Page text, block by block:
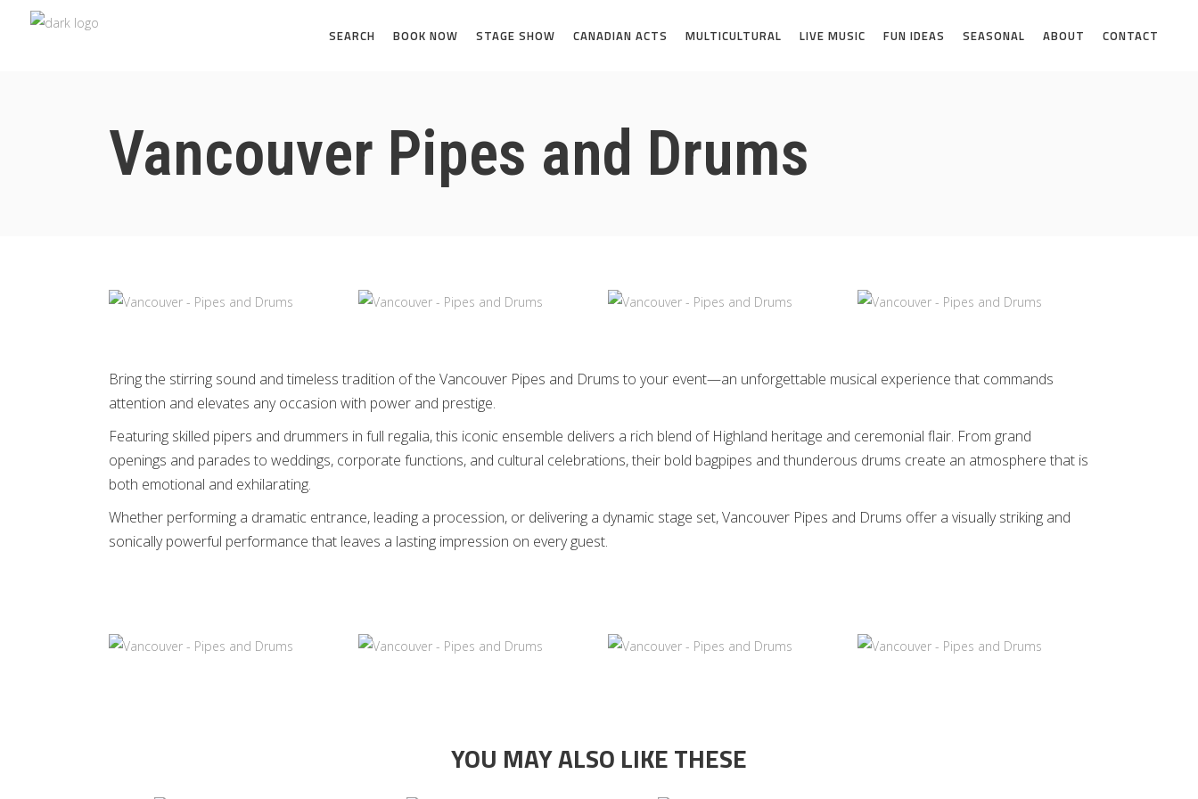
SEARCH BOOK NOW STAGE SHOW CANADIAN ACTS MULTICULTURAL LIVE MUSIC FUN IDEAS SEASONAL ABOUT CONTACT
Vancouver Pipes and Drums
Bring the stirring sound and timeless tradition of the Vancouver Pipes and Drums to your event—an unforgettable musical experience that commands
attention and elevates any occasion with power and prestige.
Featuring skilled pipers and drummers in full regalia, this iconic ensemble delivers a rich blend of Highland heritage and ceremonial flair. From grand
openings and parades to weddings, corporate functions, and cultural celebrations, their bold bagpipes and thunderous drums create an atmosphere that is
both emotional and exhilarating.
Whether performing a dramatic entrance, leading a procession, or delivering a dynamic stage set, Vancouver Pipes and Drums offer a visually striking and
sonically powerful performance that leaves a lasting impression on every guest.
YOU MAY ALSO LIKE THESE